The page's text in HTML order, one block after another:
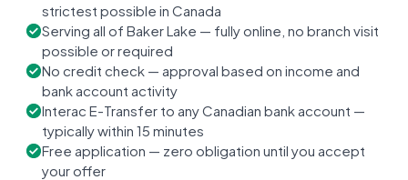
strictest possible in Canada
Serving all of Baker Lake — fully online, no branch visit
possible or required
No credit check — approval based on income and
bank account activity
Interac E-Transfer to any Canadian bank account —
typically within 15 minutes
Free application — zero obligation until you accept
your offer